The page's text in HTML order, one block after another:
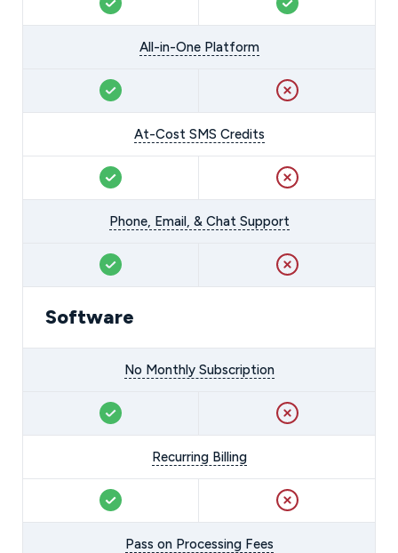
All-in-One Platform
At-Cost SMS Credits
Phone, Email, & Chat Support
Software
No Monthly Subscription
Recurring Billing
Pass on Processing Fees